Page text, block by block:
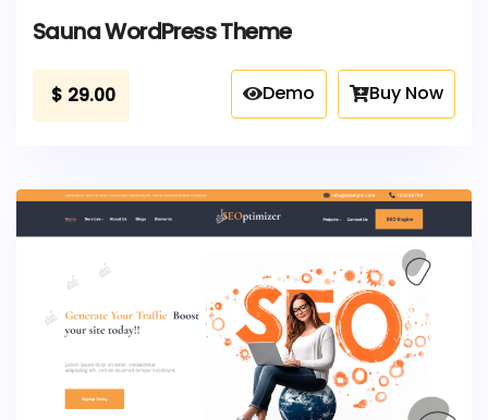
Sauna WordPress Theme
$ 29.00 Demo Buy Now